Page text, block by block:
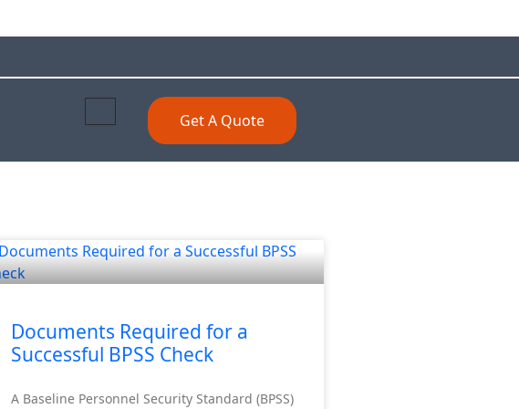
Get A Quote
Documents Required for a
Successful BPSS Check
A Baseline Personnel Security Standard (BPSS)